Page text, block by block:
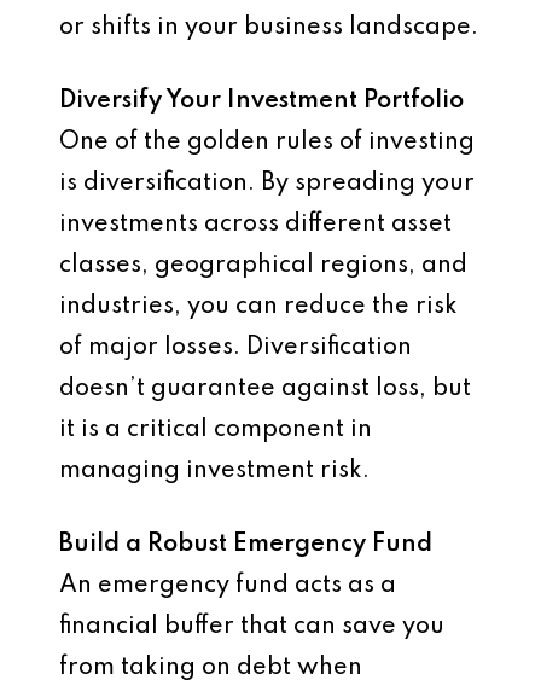
or shifts in your business landscape.
Diversify Your Investment Portfolio
One of the golden rules of investing
is diversification. By spreading your
investments across different asset
classes, geographical regions, and
industries, you can reduce the risk
of major losses. Diversification
doesn’t guarantee against loss, but
it is a critical component in
managing investment risk.
Build a Robust Emergency Fund
An emergency fund acts as a
financial buffer that can save you
from taking on debt when